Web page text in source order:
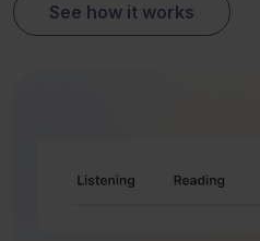
See how it works